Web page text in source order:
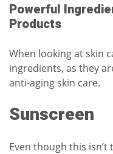
Powerful
Products
When looking at skin
ingredients, as they
anti-aging skin care.
Sunscreen
Even though this isn’t